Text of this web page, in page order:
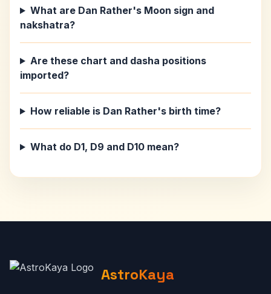
What are Dan Rather's Moon sign and
nakshatra?
Are these chart and dasha positions
imported?
How reliable is Dan Rather's birth time?
What do D1, D9 and D10 mean?
AstroKaya